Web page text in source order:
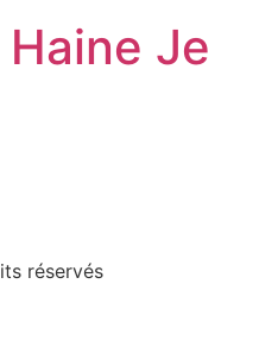
Je
réservés